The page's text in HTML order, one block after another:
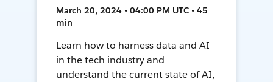
March 20, 2024 • 04:00 PM UTC • 45
min
Learn how to harness data and AI
in the tech industry and
understand the current state of AI,